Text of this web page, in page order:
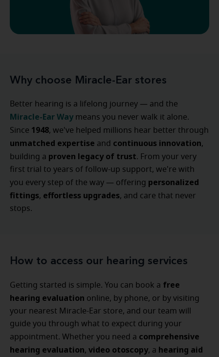
Why choose Miracle-Ear stores
Better hearing is a lifelong journey — and the
Miracle-Ear Way means you never walk it alone.
Since 1948, we've helped millions hear better through
unmatched expertise and continuous innovation,
building a proven legacy of trust. From your very
first trial to years of follow-up support, we're with
you every step of the way — offering personalized
fittings, effortless upgrades, and care that never
stops.
How to access our hearing services
Getting started is simple. You can book a free
hearing evaluation online, by phone, or by visiting
your nearest Miracle-Ear store, and our team will
guide you through what to expect during your
appointment. Whether you need a comprehensive
hearing evaluation, video otoscopy, a hearing aid